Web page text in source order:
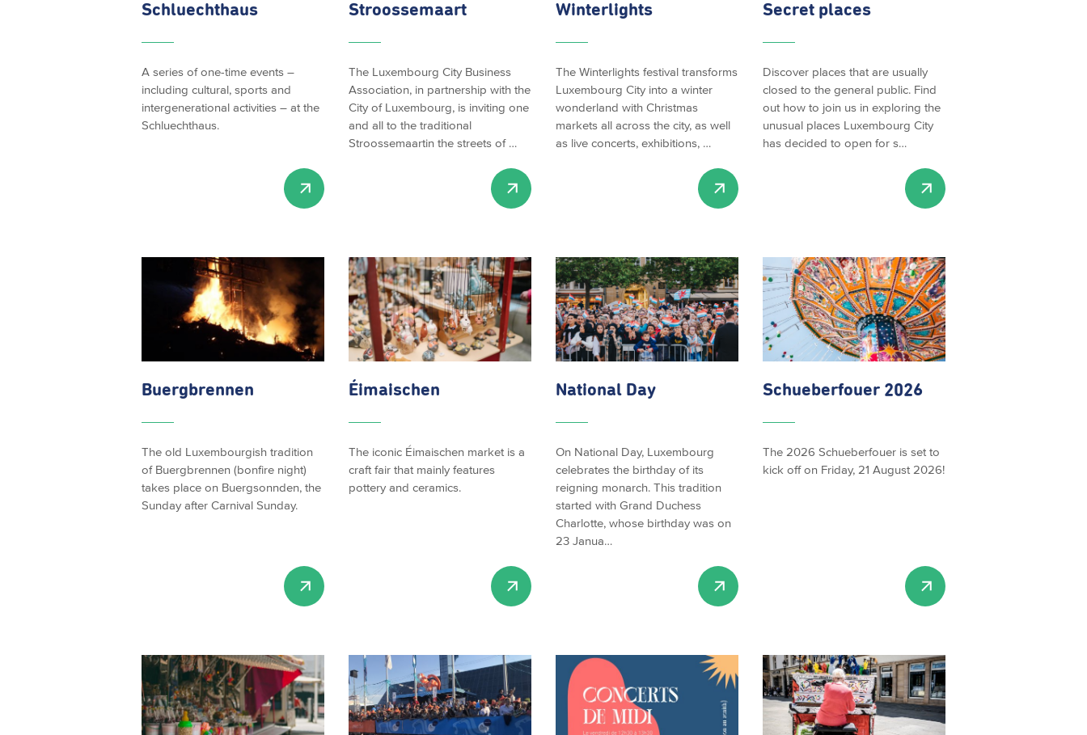
Schluechthaus
A series of one-time events –
including cultural, sports and
intergenerational activities – at the
Schluechthaus.
Stroossemaart
The Luxembourg City Business
Association, in partnership with the
City of Luxembourg, is inviting one
and all to the traditional
Stroossemaartin the streets of …
Winterlights
The Winterlights festival transforms
Luxembourg City into a winter
wonderland with Christmas
markets all across the city, as well
as live concerts, exhibitions, …
Secret places
Discover places that are usually
closed to the general public. Find
out how to join us in exploring the
unusual places Luxembourg City
has decided to open for s…
Buergbrennen
The old Luxembourgish tradition
of Buergbrennen (bonfire night)
takes place on Buergsonnden, the
Sunday after Carnival Sunday.
Éimaischen
The iconic Éimaischen market is a
craft fair that mainly features
pottery and ceramics.
National Day
On National Day, Luxembourg
celebrates the birthday of its
reigning monarch. This tradition
started with Grand Duchess
Charlotte, whose birthday was on
23 Janua…
Schueberfouer 2026
The 2026 Schueberfouer is set to
kick off on Friday, 21 August 2026!